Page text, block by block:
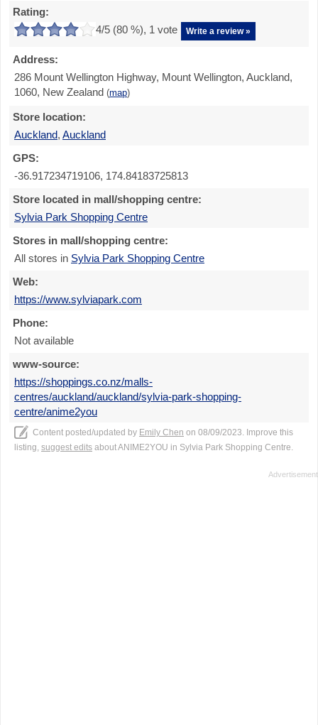
Rating:
4/5 (80 %), 1 vote Write a review »
Address:
286 Mount Wellington Highway, Mount Wellington, Auckland,
1060, New Zealand (map)
Store location:
Auckland, Auckland
GPS:
-36.917234719106, 174.84183725813
Store located in mall/shopping centre:
Sylvia Park Shopping Centre
Stores in mall/shopping centre:
All stores in Sylvia Park Shopping Centre
Web:
https://www.sylviapark.com
Phone:
Not available
www-source:
https://shoppings.co.nz/malls-
centres/auckland/auckland/sylvia-park-shopping-
centre/anime2you
Content posted/updated by Emily Chen on 08/09/2023. Improve this
listing, suggest edits about ANIME2YOU in Sylvia Park Shopping Centre.